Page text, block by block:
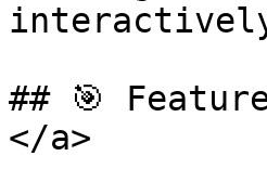
## 🎯
</a>